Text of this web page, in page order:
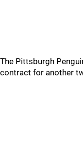
The Pittsburgh
contract for another